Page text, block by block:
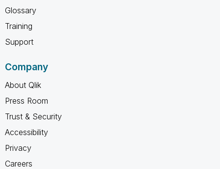
Glossary
Training
Support
Company
About Qlik
Press Room
Trust & Security
Accessibility
Privacy
Careers